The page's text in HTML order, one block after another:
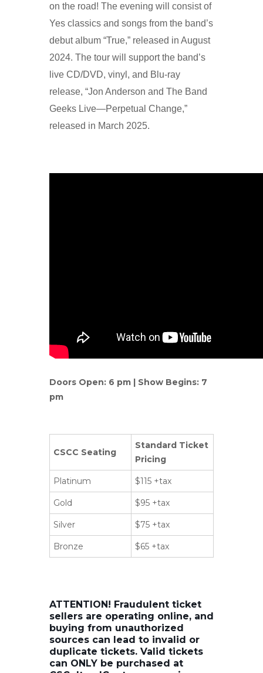
on the road! The evening will consist of
Yes classics and songs from the band’s
debut album “True,” released in August
2024. The tour will support the band’s
live CD/DVD, vinyl, and Blu-ray
release, “Jon Anderson and The Band
Geeks Live—Perpetual Change,”
released in March 2025.
Doors Open: 6 pm | Show Begins: 7
pm
CSCC Seating
Standard Ticket
Pricing
Platinum $115 +tax
Gold $95 +tax
Silver $75 +tax
Bronze $65 +tax
ATTENTION! Fraudulent ticket
sellers are operating online, and
buying from unauthorized
sources can lead to invalid or
duplicate tickets. Valid tickets
can ONLY be purchased at